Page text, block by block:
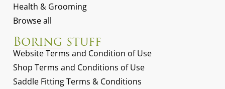
Health & Grooming
Browse all
Boring stuff
Website Terms and Condition of Use
Shop Terms and Conditions of Use
Saddle Fitting Terms & Conditions